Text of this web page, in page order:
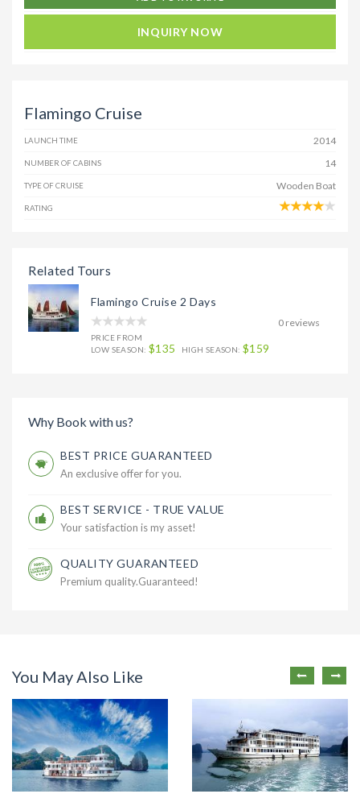
INQUIRY NOW
Flamingo Cruise
LAUNCH TIME 2014
NUMBER OF CABINS 14
TYPE OF CRUISE Wooden Boat
RATING
Related Tours
Flamingo Cruise 2 Days
0 reviews
PRICE FROM
LOW SEASON: $135 HIGH SEASON:$159
Why Book with us?
BEST PRICE GUARANTEED
An exclusive offer for you.
BEST SERVICE - TRUE VALUE
Your satisfaction is my asset!
QUALITY GUARANTEED
Premium quality.Guaranteed!
You May Also Like